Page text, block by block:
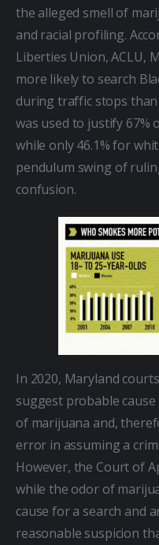
the alleged smell of
and racial profiling.
Liberties Union, ACLU,
more likely to search
during traffic stops
was used to justify 67%
while only 46.1% for
pendulum swing of
confusion.
In 2020, Maryland
suggest probable
of marijuana and,
error in assuming a
However, the Court of
while the odor of
cause for a search and
reasonable suspicion